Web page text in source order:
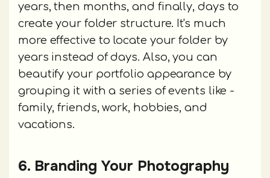
years, then months, and finally, days to
create your folder structure. It's much
more effective to locate your folder by
years instead of days. Also, you can
beautify your portfolio appearance by
grouping it with a series of events like -
family, friends, work, hobbies, and
vacations.
6. Branding Your Photography